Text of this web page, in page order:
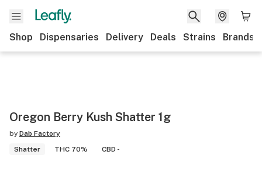
Shop Dispensaries Delivery Deals Strains Brands
Oregon Berry Kush Shatter 1g
by Dab Factory
Shatter
THC 70% CBD -